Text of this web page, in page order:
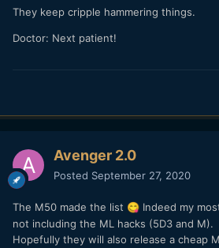
They keep cripple hammering things.
Doctor: Next patient!
Avenger 2.0
Posted September 27, 2020
The M50 made the list 😋 Indeed my
not including the ML hacks (5D3 and M).
Hopefully they will also release a cheap